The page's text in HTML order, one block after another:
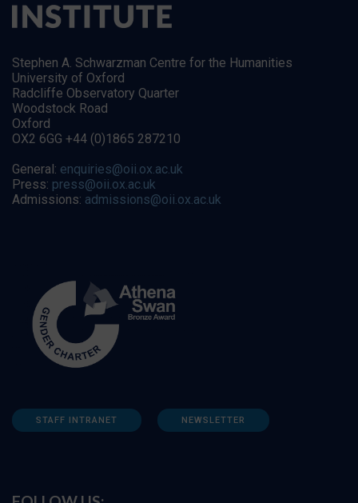
Stephen A. Schwarzman Centre for the Humanities
University of Oxford
Radcliffe Observatory Quarter
Woodstock Road
Oxford
OX2 6GG +44 (0)1865 287210
General: enquiries@oii.ox.ac.uk
Press: press@oii.ox.ac.uk
Admissions: admissions@oii.ox.ac.uk
STAFF INTRANET NEWSLETTER